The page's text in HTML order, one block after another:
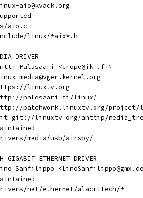
linux-aio@kvack.org
Supported
fs/aio.c
include/linux/*aio*.h
DRIVER
Antti Palosaari <crope@iki.fi>
linux-media@vger.kernel.org
https://linuxtv.org
http://palosaari.fi/linux/
http://patchwork.linuxtv.org/
git git://linuxtv.org/anttip/
Maintained
drivers/media/usb/airspy/
GIGABIT ETHERNET DRIVER
Lino Sanfilippo
Maintained
drivers/net/ethernet/alacritech/*